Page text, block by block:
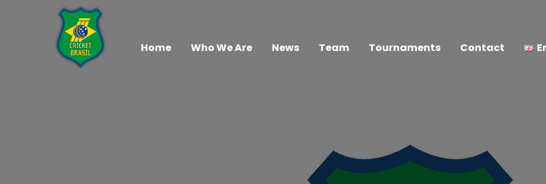
Home Who We Are News Team Tournaments Contact